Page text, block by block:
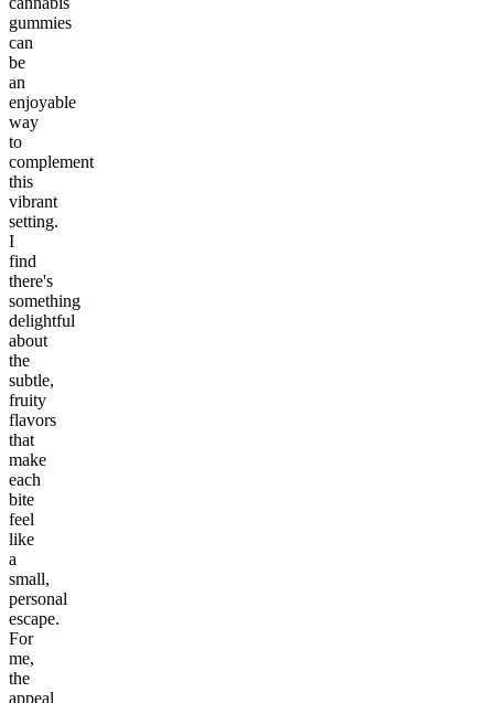
gummies
can
be
an
enjoyable
way
to
complement
this
vibrant
setting.
I
find
there's
something
delightful
about
the
subtle,
fruity
flavors
that
make
each
bite
feel
like
a
small,
personal
escape.
For
me,
the
appeal